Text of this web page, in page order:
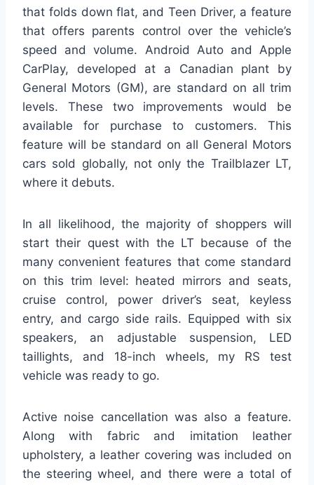
that folds down flat, and Teen Driver, a feature
that offers parents control over the vehicle’s
speed and volume. Android Auto and Apple
CarPlay, developed at a Canadian plant by
General Motors (GM), are standard on all trim
levels. These two improvements would be
available for purchase to customers. This
feature will be standard on all General Motors
cars sold globally, not only the Trailblazer LT,
where it debuts.
In all likelihood, the majority of shoppers will
start their quest with the LT because of the
many convenient features that come standard
on this trim level: heated mirrors and seats,
cruise control, power driver’s seat, keyless
entry, and cargo side rails. Equipped with six
speakers, an adjustable suspension, LED
taillights, and 18-inch wheels, my RS test
vehicle was ready to go.
Active noise cancellation was also a feature.
Along with fabric and imitation leather
upholstery, a leather covering was included on
the steering wheel, and there were a total of